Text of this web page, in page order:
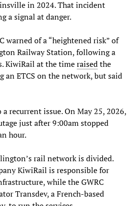
in 2024. That incident
a signal at danger.
warned of a “heightened risk” of
Railway Station, following a
KiwiRail at the timeraisedthe
ETCS on the network, but said
recurrent issue. On May 25, 2026,
just after 9:00am stopped
hour.
rail network is divided.
KiwiRail is responsible for
while the GWRC
Transdev, a French-based